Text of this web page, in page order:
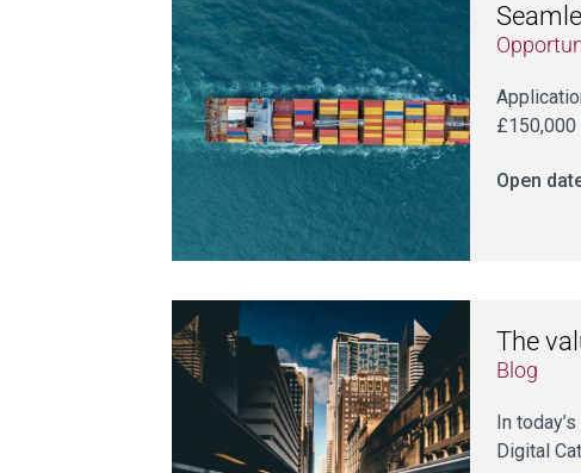
£150,000
Open
The
Blog
In
Digital